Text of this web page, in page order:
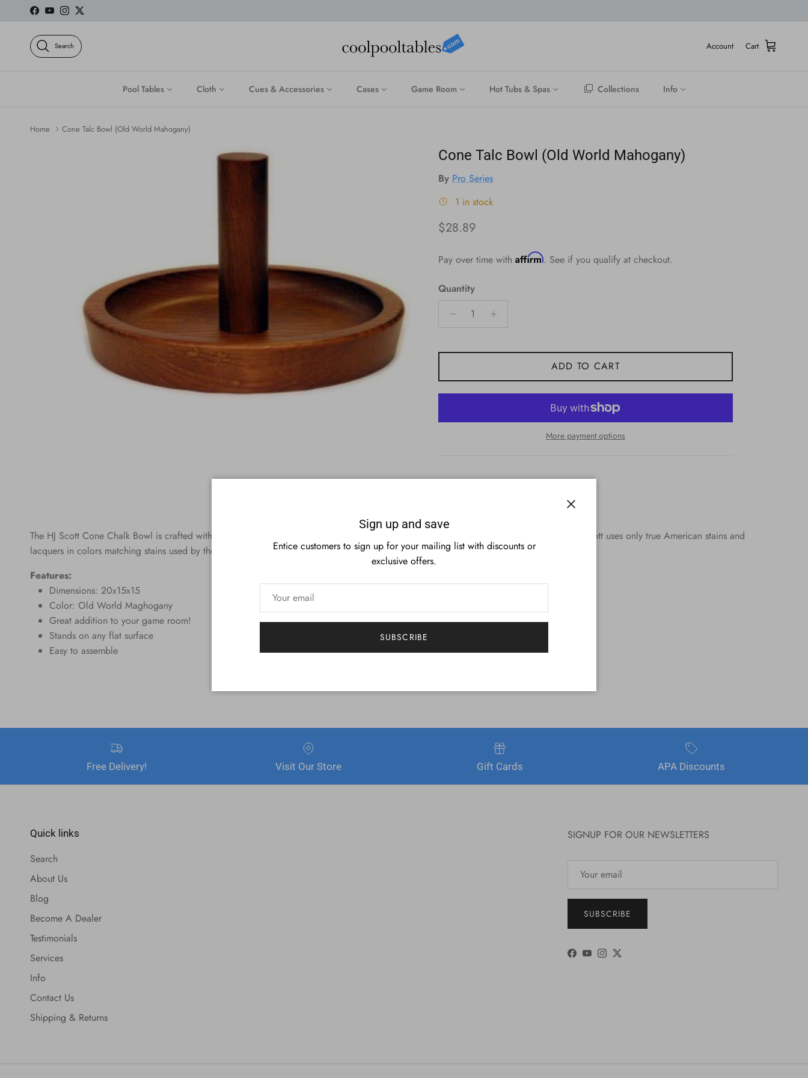
Skip to content
Facebook
YouTubeInstagram
Twitter
Search Account Cart
Pool Tables Cloth Cues & Accessories Cases Game Room Hot Tubs & Spas Collections Info
Home Cone Talc Bowl (Old World Mahogany)
Cone Talc Bowl (Old World Mahogany)
By Pro Series
1 in stock
Regular price
$28.89
Pay over time with Affirm. See if you qualify at checkout.
Quantity
ADD TO CART
More payment options
The HJ Scott Cone Chalk Bowl is crafted with quality in mind. Made with high-quality American wood construction. Easy to assemble. HJ Scott uses only true American stains and
lacquers in colors matching stains used by the four top billiard table manufacturers for a quality finish you're sure to notice.
Features:
Dimensions: 20x15x15
Color: Old World Maghogany
Great addition to your game room!
Stands on any flat surface
Easy to assemble
Free Delivery! Visit Our Store Gift Cards APA Discounts
Quick links
Search
About Us
Blog
Become A Dealer
Testimonials
Services
Info
Contact Us
Shipping & Returns
SIGNUP FOR OUR NEWSLETTERS
SUBSCRIBE
Facebook
YouTube
Instagram
Twitter
Sign up and save
Entice customers to sign up for your mailing list with discounts or
exclusive offers.
SUBSCRIBE